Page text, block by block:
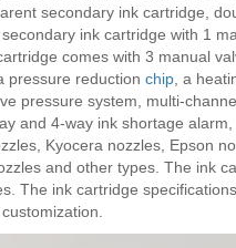
secondary ink cartridge,
ink cartridge with 1
comes with 3 manual
pressure reduction chip, a
pressure system, multi-
and 4-way ink shortage
Kyocera nozzles, Epson
and other types. The ink
The ink cartridge